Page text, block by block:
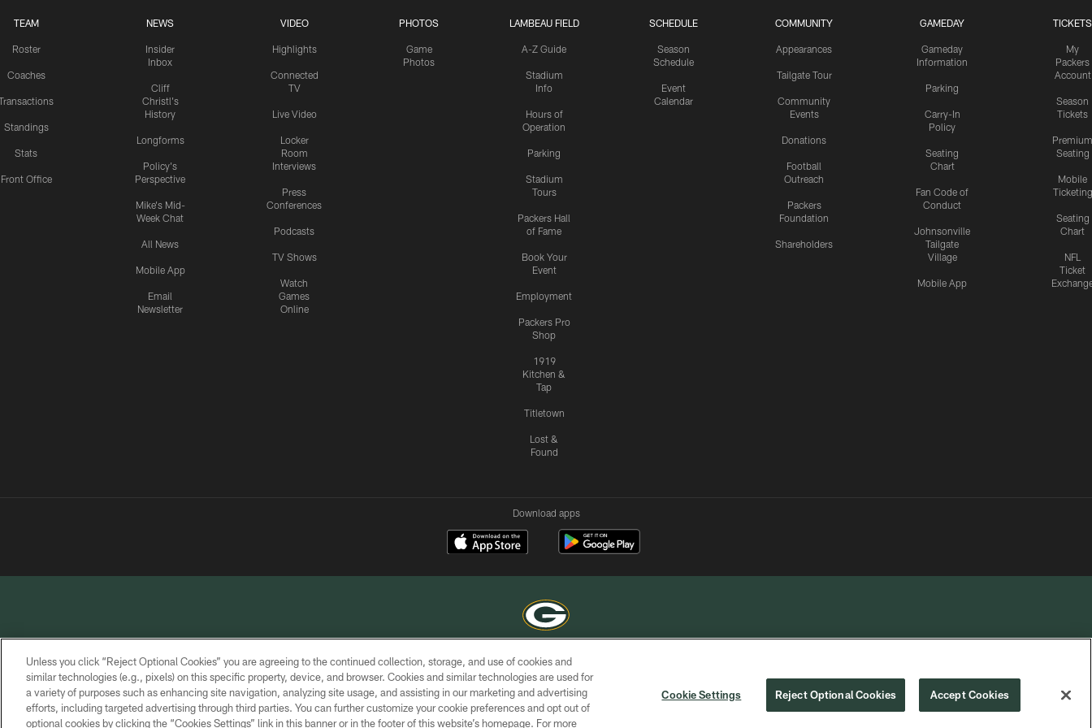
TEAM
Roster
Coaches
Standings
Stats
Front Office
NEWS
Insider
Inbox
Cliff
Christl's
History
Longforms
Policy's
Perspective
Mike's Mid-
Week Chat
All News
Mobile App
Email
Newsletter
VIDEO
Highlights
Connected
TV
Live Video
Locker
Room
Interviews
Press
Conferences
Podcasts
TV Shows
Watch
Games
Online
PHOTOS
Game
Photos
LAMBEAU FIELD
A-Z Guide
Stadium
Info
Hours of
Operation
Parking
Stadium
Tours
Packers Hall
of Fame
Book Your
Event
Employment
Packers Pro
Shop
1919
Kitchen &
Tap
Titletown
Lost &
Found
SCHEDULE
Season
Schedule
Event
Calendar
COMMUNITY
Appearances
Tailgate Tour
Community
Events
Donations
Football
Outreach
Packers
Foundation
Shareholders
GAMEDAY
Gameday
Information
Parking
Carry-In
Policy
Seating
Chart
Fan Code of
Conduct
Johnsonville
Tailgate
Village
Mobile App
TICKETS
My
Packers
Account
Season
Tickets
Premium
Seating
Mobile
Ticketing
Seating
Chart
NFL
Ticket
Download apps
COPYRIGHT © GREEN BAY PACKERS, INC.
PRIVACY
POLICY
TERMS OF
SERVICE
CONTACT
US
ACCESSIBILITY
SITE
MAP
YOUR PRIVACY
CHOICES
COOKIE
PREFERENCE
Unless you click “Reject Optional Cookies” you are agreeing to the continued collection, storage, and use of cookies and
similar technologies (e.g., pixels) on this specific property, device, and browser. Cookies and similar technologies are used for
a variety of purposes such as enhancing site navigation, analyzing site usage, and assisting in our marketing and advertising
efforts, including targeted advertising through third parties. You can further customize your cookie preferences and opt out of
optional cookies by clicking the “Cookies Settings” link in this banner or in the footer of this website’s homepage. For more
Cookie Settings Reject Optional Cookies Accept Cookies